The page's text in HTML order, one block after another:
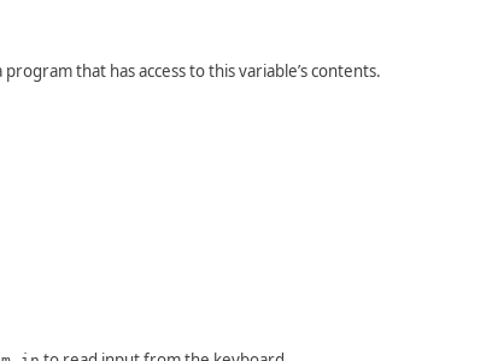
that has access to this variable’s contents.